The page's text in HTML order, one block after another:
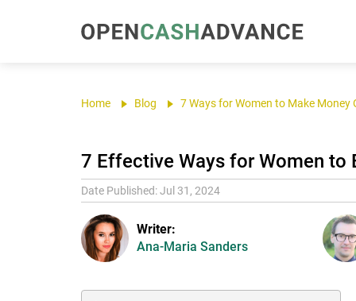
Home Blog 7 Ways for Women to Make Money
7 Effective Ways for Women to
Date Published: Jul 31, 2024
Writer:
Ana-Maria Sanders